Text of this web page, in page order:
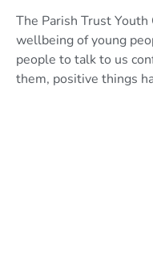
The Parish Trust
wellbeing of young
people to talk to us
them, positive things